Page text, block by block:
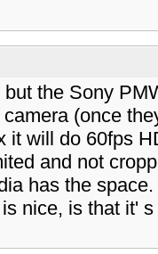
the Sony
(once
it will do 60fps
and not
has the
nice, is that it'